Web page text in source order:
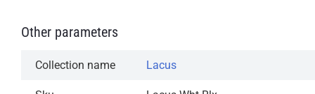
Other parameters
Collection name Lacus